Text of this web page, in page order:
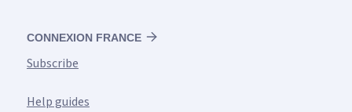
CONNEXION FRANCE
Subscribe
Help guides